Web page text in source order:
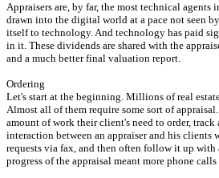
Appraisers are, by far, the most technical agents
drawn into the digital world at a pace not seen
itself to technology. And technology has paid
in it. These dividends are shared with the
and a much better final valuation report.
Ordering
Let's start at the beginning. Millions of real
Almost all of them require some sort of
amount of work their client's need to order,
interaction between an appraiser and his clients
requests via fax, and then often follow it up
progress of the appraisal meant more phone